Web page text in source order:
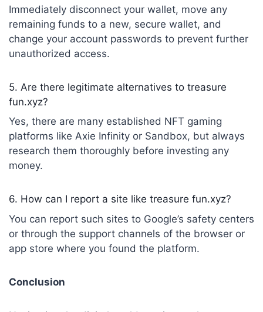
Immediately disconnect your wallet, move any
remaining funds to a new, secure wallet, and
change your account passwords to prevent further
unauthorized access.
5. Are there legitimate alternatives to treasure
fun.xyz?
Yes, there are many established NFT gaming
platforms like Axie Infinity or Sandbox, but always
research them thoroughly before investing any
money.
6. How can I report a site like treasure fun.xyz?
You can report such sites to Google’s safety centers
or through the support channels of the browser or
app store where you found the platform.
Conclusion